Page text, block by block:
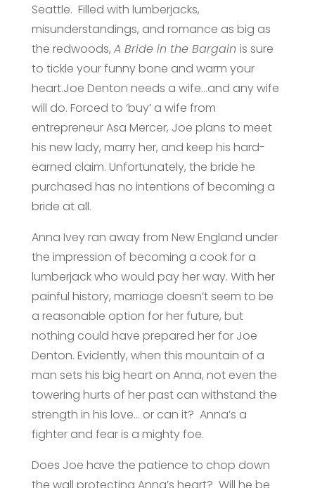
Seattle. Filled with lumberjacks,
misunderstandings, and romance as big as
the redwoods, A Bride in the Bargain is sure
to tickle your funny bone and warm your
heart.Joe Denton needs a wife…and any wife
will do. Forced to ‘buy’ a wife from
entrepreneur Asa Mercer, Joe plans to meet
his new lady, marry her, and keep his hard-
earned claim. Unfortunately, the bride he
purchased has no intentions of becoming a
bride at all.
Anna Ivey ran away from New England under
the impression of becoming a cook for a
lumberjack who would pay her way. With her
painful history, marriage doesn’t seem to be
a reasonable option for her future, but
nothing could have prepared her for Joe
Denton. Evidently, when this mountain of a
man sets his big heart on Anna, not even the
towering hurts of her past can withstand the
strength in his love… or can it? Anna’s a
fighter and fear is a mighty foe.
Does Joe have the patience to chop down
the wall protecting Anna’s heart? Will he be